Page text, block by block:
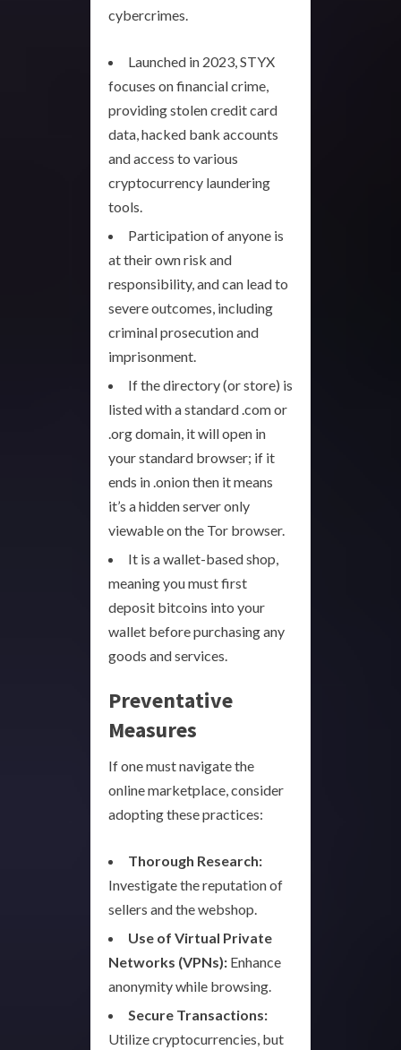
cybercrimes.
Launched in 2023, STYX
focuses on financial crime,
providing stolen credit card
data, hacked bank accounts
and access to various
cryptocurrency laundering
tools.
Participation of anyone is
at their own risk and
responsibility, and can lead to
severe outcomes, including
criminal prosecution and
imprisonment.
If the directory (or store) is
listed with a standard .com or
.org domain, it will open in
your standard browser; if it
ends in .onion then it means
it’s a hidden server only
viewable on the Tor browser.
It is a wallet-based shop,
meaning you must first
deposit bitcoins into your
wallet before purchasing any
goods and services.
Preventative
Measures
If one must navigate the
online marketplace, consider
adopting these practices:
Thorough Research:
Investigate the reputation of
sellers and the webshop.
Use of Virtual Private
Networks (VPNs): Enhance
anonymity while browsing.
Secure Transactions:
Utilize cryptocurrencies, but